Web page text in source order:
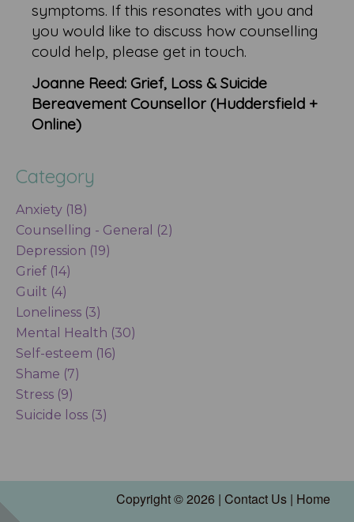
symptoms. If this resonates with you and
you would like to discuss how counselling
could help, please get in touch.
Joanne Reed: Grief, Loss & Suicide
Bereavement Counsellor (Huddersfield +
Online)
Category
Anxiety (18)
Counselling - General (2)
Depression (19)
Grief (14)
Guilt (4)
Loneliness (3)
Mental Health (30)
Self-esteem (16)
Shame (7)
Stress (9)
Suicide loss (3)
Copyright © 2026 | Contact Us | Home